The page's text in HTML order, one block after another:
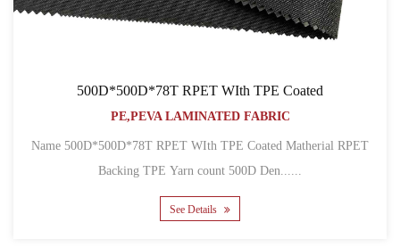
500D*500D*78T RPET WIth TPE Coated
PE,PEVA LAMINATED FABRIC
Name 500D*500D*78T RPET WIth TPE Coated Matherial RPET
Backing TPE Yarn count 500D Den......
See Details